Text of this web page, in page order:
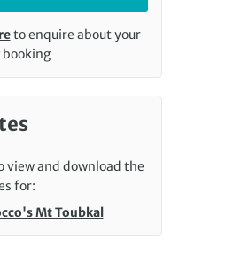
to enquire about your
view and download the
for:
Mt Toubkal